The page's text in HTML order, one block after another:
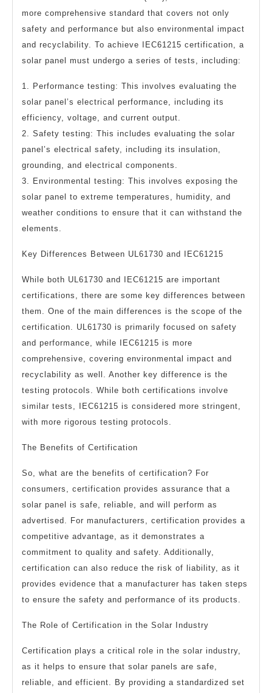
more comprehensive standard that covers not only
safety and performance but also environmental impact
and recyclability. To achieve IEC61215 certification, a
solar panel must undergo a series of tests, including:
1. Performance testing: This involves evaluating the
solar panel’s electrical performance, including its
efficiency, voltage, and current output.
2. Safety testing: This includes evaluating the solar
panel’s electrical safety, including its insulation,
grounding, and electrical components.
3. Environmental testing: This involves exposing the
solar panel to extreme temperatures, humidity, and
weather conditions to ensure that it can withstand the
elements.
Key Differences Between UL61730 and IEC61215
While both UL61730 and IEC61215 are important
certifications, there are some key differences between
them. One of the main differences is the scope of the
certification. UL61730 is primarily focused on safety
and performance, while IEC61215 is more
comprehensive, covering environmental impact and
recyclability as well. Another key difference is the
testing protocols. While both certifications involve
similar tests, IEC61215 is considered more stringent,
with more rigorous testing protocols.
The Benefits of Certification
So, what are the benefits of certification? For
consumers, certification provides assurance that a
solar panel is safe, reliable, and will perform as
advertised. For manufacturers, certification provides a
competitive advantage, as it demonstrates a
commitment to quality and safety. Additionally,
certification can also reduce the risk of liability, as it
provides evidence that a manufacturer has taken steps
to ensure the safety and performance of its products.
The Role of Certification in the Solar Industry
Certification plays a critical role in the solar industry,
as it helps to ensure that solar panels are safe,
reliable, and efficient. By providing a standardized set